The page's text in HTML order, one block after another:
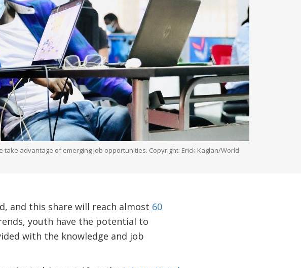
advantage of emerging job opportunities. Copyright: Erick Kaglan/World
and this share will reach almost 60
youth have the potential to
with the knowledge and job